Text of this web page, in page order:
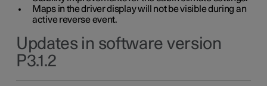
Maps in the driver display will not be visible during an
active reverse event.
Updates in software version
P3.1.2